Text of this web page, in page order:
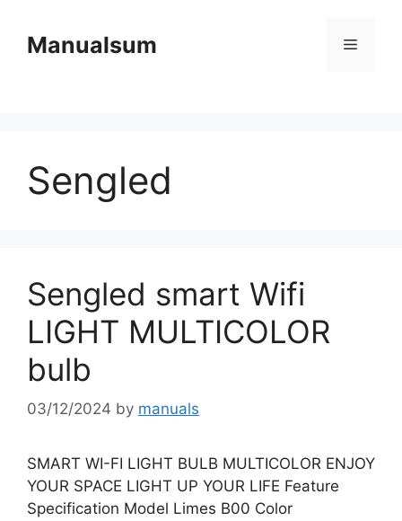
contentManualsum Menu
Sengled
Sengled smart Wifi
LIGHT MULTICOLOR
bulb
03/12/2024 by manuals
SMART WI-FI LIGHT BULB MULTICOLOR ENJOY
YOUR SPACE LIGHT UP YOUR LIFE Feature
Specification Model Limes B00 Color